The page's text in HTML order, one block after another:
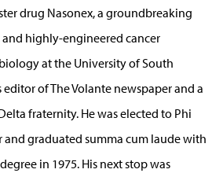
drug Nasonex, a groundbreaking
highly-engineered cancer
at the University of South
of The Volante newspaper and a
fraternity. He was elected to Phi
and graduated summa cum laude with
in 1975. His next stop was